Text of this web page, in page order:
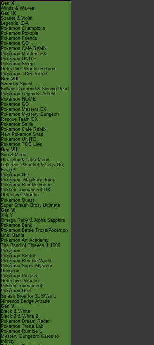
Gen X
Winds & Waves
Gen IX
Scarlet & Violet
Legends: Z-A
Pokémon Champions
Pokémon Pokopia
Pokémon Friends
Pokémon GO
Pokémon Café ReMix
Pokémon Masters EX
Pokémon UNITE
Pokémon Sleep
Detective Pikachu Returns
Pokémon TCG Pocket
Gen VIII
Sword & Shield
Brilliant Diamond & Shining Pearl
Pokémon Legends: Arceus
Pokémon HOME
Pokémon GO
Pokémon Masters EX
Pokémon Mystery Dungeon
Rescue Team DX
Pokémon Smile
Pokémon Café ReMix
New Pokémon Snap
Pokémon UNITE
Pokémon TCG Live
Gen VII
Sun & Moon
Ultra Sun & Ultra Moon
Let's Go, Pikachu! & Let's Go,
Eevee!
Pokémon GO
Pokémon: Magikarp Jump
Pokémon Rumble Rush
Pokkén Tournament DX
Detective Pikachu
Pokémon Quest
Super Smash Bros. Ultimate
Gen VI
X & Y
Omega Ruby & Alpha Sapphire
Pokémon Bank
Pokémon Battle TrozeiPokémon
Link: Battle
Pokémon Art Academy
The Band of Thieves & 1000
Pokémon
Pokémon Shuffle
Pokémon Rumble World
Pokémon Super Mystery
Dungeon
Pokémon Picross
Detective Pikachu
Pokkén Tournament
Pokémon Duel
Smash Bros for 3DS/Wii U
Nintendo Badge Arcade
Gen V
Black & White
Black 2 & White 2
Pokémon Dream Radar
Pokémon Tretta Lab
Pokémon Rumble U
Mystery Dungeon: Gates to
Infinity